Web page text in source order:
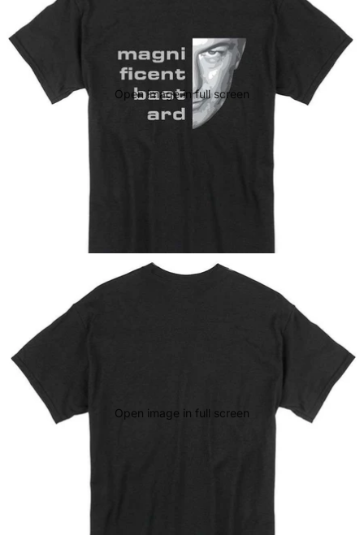
Open image in full screen
Open image in full screen